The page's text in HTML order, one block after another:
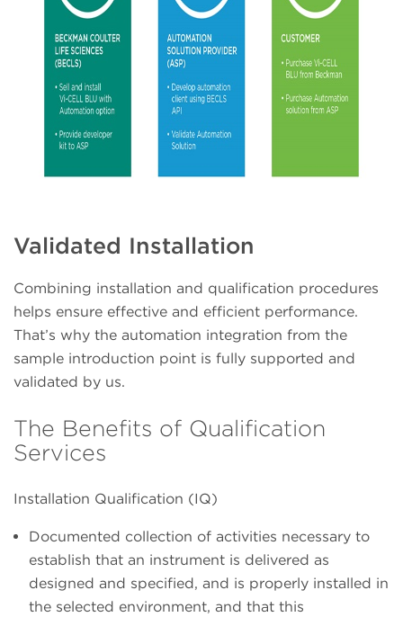
Validated Installation
Combining installation and qualification procedures
helps ensure effective and efficient performance.
That’s why the automation integration from the
sample introduction point is fully supported and
validated by us.
The Benefits of Qualification
Services
Installation Qualification (IQ)
Documented collection of activities necessary to
establish that an instrument is delivered as
designed and specified, and is properly installed in
the selected environment, and that this